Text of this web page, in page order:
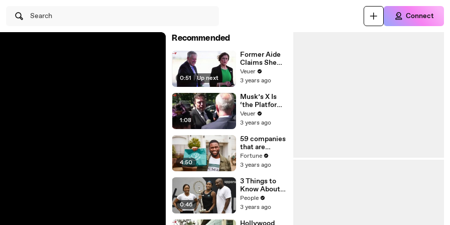
Search Connect
Recommended
0:51 | Up next
Former Aide
Claims She
Was Asked to
Make a ‘Hit
Trump
Veuer
3 years ago
1:08
Musk’s X Is
‘the Platform
With the
Largest Ratio
Misinformatio
n or
Disinformatio
n’ Amongst
All Social
Media
Platforms
Veuer
3 years ago
4:50
59 companies
that are
changing the
world: From
Chobani
Fortune
3 years ago
0:46
3 Things to
Know About
Coco Gauff's
Parents
People
3 years ago